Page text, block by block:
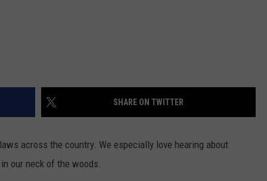
SHARE ON TWITTER
across the country. We especially love hearing about
our neck of the woods.